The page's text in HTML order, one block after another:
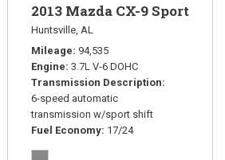
2013 Mazda CX-9 Sport
Huntsville, AL
Mileage 94,535
Engine 3.7L V-6 DOHC
Transmission Description
6-speed automatic
transmission w/sport shift
Fuel Economy 17/24